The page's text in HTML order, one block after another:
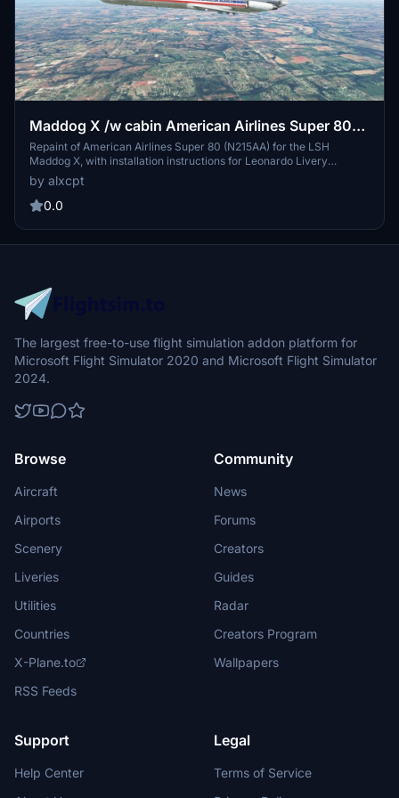
Maddog X /w cabin American Airlines Super 80
(N215AA)
Repaint of American Airlines Super 80 (N215AA) for the LSH
Maddog X, with installation instructions for Leonardo Livery
Manager. Free for use, with optional donation. Requests for custom
liveries accepted on Discord.
by alxcpt
0.0
The largest free-to-use flight simulation addon platform for
Microsoft Flight Simulator 2020 and Microsoft Flight Simulator
2024.
Browse
Aircraft
Airports
Scenery
Liveries
Utilities
Countries
X-Plane.to
RSS Feeds
Community
News
Forums
Creators
Guides
Radar
Creators Program
Wallpapers
Support
Help Center
Legal
Terms of Service